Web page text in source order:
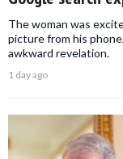
The woman was
picture from his
awkward revelation.
1 day ago